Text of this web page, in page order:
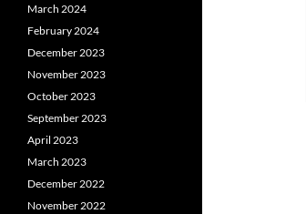
March 2024
February 2024
December 2023
November 2023
October 2023
September 2023
April 2023
March 2023
December 2022
November 2022